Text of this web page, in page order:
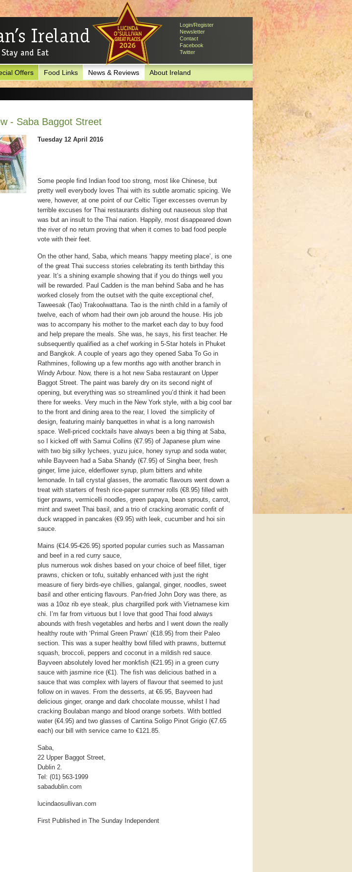
Login/Register
Newsletter
Contact
Facebook
Twitter
Offers Food Links News & Reviews About Ireland
- Saba Baggot Street
Tuesday 12 April 2016
Some people find Indian food too strong, most like Chinese, but
pretty well everybody loves Thai with its subtle aromatic spicing. We
were, however, at one point of our Celtic Tiger excesses overrun by
terrible excuses for Thai restaurants dishing out nauseous slop that
was but an insult to the Thai nation. Happily, most disappeared down
the river of no return proving that when it comes to bad food people
vote with their feet.
On the other hand, Saba, which means ‘happy meeting place’, is one
of the great Thai success stories celebrating its tenth birthday this
year. It’s a shining example showing that if you do things well you
will be rewarded. Paul Cadden is the man behind Saba and he has
worked closely from the outset with the quite exceptional chef,
Taweesak (Tao) Trakoolwattana. Tao is the ninth child in a family of
twelve, each of whom had their own job around the house. His job
was to accompany his mother to the market each day to buy food
and help prepare the meals. She was, he says, his first teacher. He
subsequently qualified as a chef working in 5-Star hotels in Phuket
and Bangkok. A couple of years ago they opened Saba To Go in
Rathmines, following up a few months ago with another branch in
Windy Arbour. Now, there is a hot new Saba restaurant on Upper
Baggot Street. The paint was barely dry on its second night of
opening, but everything was so streamlined you’d think it had been
there for weeks. Very much in the New York style, with a big cool bar
to the front and dining area to the rear, I loved the simplicity of
design, featuring mainly banquettes in what is a long narrowish
space. Well-priced cocktails have always been a big thing at Saba,
so I kicked off with Samui Collins (€7.95) of Japanese plum wine
with two big silky lychees, yuzu juice, honey syrup and soda water,
while Bayveen had a Saba Shandy (€7.95) of Singha beer, fresh
ginger, lime juice, elderflower syrup, plum bitters and white
lemonade. In tall crystal glasses, the aromatic flavours went down a
treat with starters of fresh rice-paper summer rolls (€8.95) filled with
tiger prawns, vermicelli noodles, green papaya, bean sprouts, carrot,
mint and sweet Thai basil, and a trio of cracking aromatic confit of
duck wrapped in pancakes (€9.95) with leek, cucumber and hoi sin
sauce.
Mains (€14.95-€26.95) sported popular curries such as Massaman
and beef in a red curry sauce,
plus numerous wok dishes based on your choice of beef fillet, tiger
prawns, chicken or tofu, suitably enhanced with just the right
measure of fiery birds-eye chillies, galangal, ginger, noodles, sweet
basil and other enticing flavours. Pan-fried John Dory was there, as
was a 10oz rib eye steak, plus chargrilled pork with Vietnamese kim
chi. I’m far from virtuous but I love that good Thai food always
abounds with fresh vegetables and herbs and I went down the really
healthy route with ‘Primal Green Prawn’ (€18.95) from their Paleo
section. This was a super healthy bowl filled with prawns, butternut
squash, broccoli, peppers and coconut in a mildish red sauce.
Bayveen absolutely loved her monkfish (€21.95) in a green curry
sauce with jasmine rice (€1). The fish was delicious bathed in a
sauce that was complex with layers of flavour that seemed to just
follow on in waves. From the desserts, at €6.95, Bayveen had
delicious ginger, orange and dark chocolate mousse, whilst I had
cracking Boulaban mango and blood orange sorbets. With bottled
water (€4.95) and two glasses of Cantina Soligo Pinot Grigio (€7.65
each) our bill with service came to €121.85.
Saba,
22 Upper Baggot Street,
Dublin 2.
Tel: (01) 563-1999
sabadublin.com
lucindaosullivan.com
First Published in The Sunday Independent